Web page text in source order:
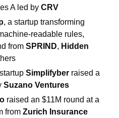
A led by CRV
, a startup transforming
readable rules,
from SPRIND, Hidden
Simplifyber raised a
Suzano Ventures
raised an $11M round at a
from Zurich Insurance